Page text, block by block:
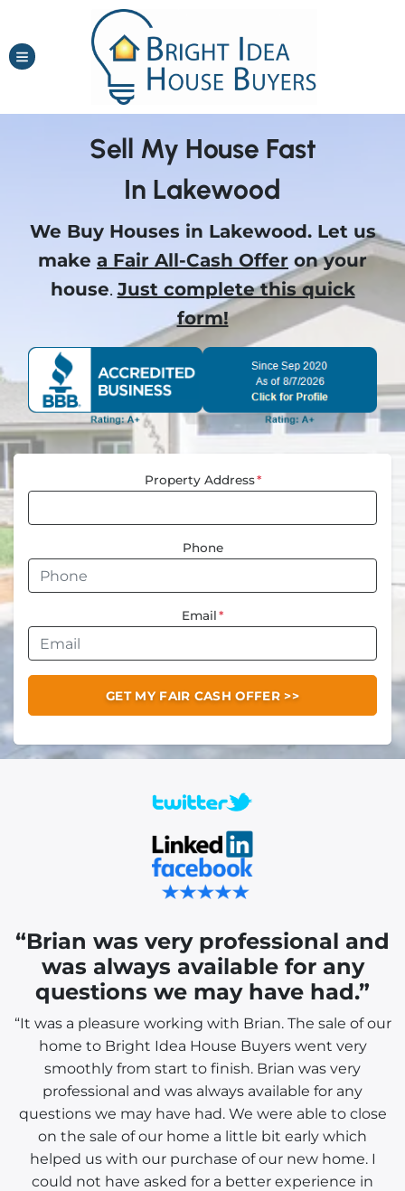
TOGGLE MENU
Sell My House Fast
In Lakewood
We Buy Houses in Lakewood.Let us
make a Fair All-Cash Offer on your
house. Just complete this quick
form!
Property Address*
Phone
Email*
“Brian was very professional and
was always available for any
questions we may have had.”
“It was a pleasure working with Brian. The sale of our
home to Bright Idea House Buyers went very
smoothly from start to finish. Brian was very
professional and was always available for any
questions we may have had. We were able to close
on the sale of our home a little bit early which
helped us with our purchase of our new home. I
could not have asked for a better experience in